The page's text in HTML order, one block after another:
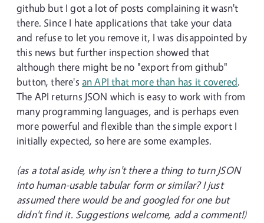
github but I got a lot of posts complaining it wasn't
there. Since I hate applications that take your data
and refuse to let you remove it, I was disappointed by
this news but further inspection showed that
although there might be no "export from github"
button, there's an API that more than has it covered.
The API returns JSON which is easy to work with from
many programming languages, and is perhaps even
more powerful and flexible than the simple export I
initially expected, so here are some examples.
(as a total aside, why isn't there a thing to turn JSON
into human-usable tabular form or similar? I just
assumed there would be and googled for one but
didn't find it. Suggestions welcome, add a comment!)